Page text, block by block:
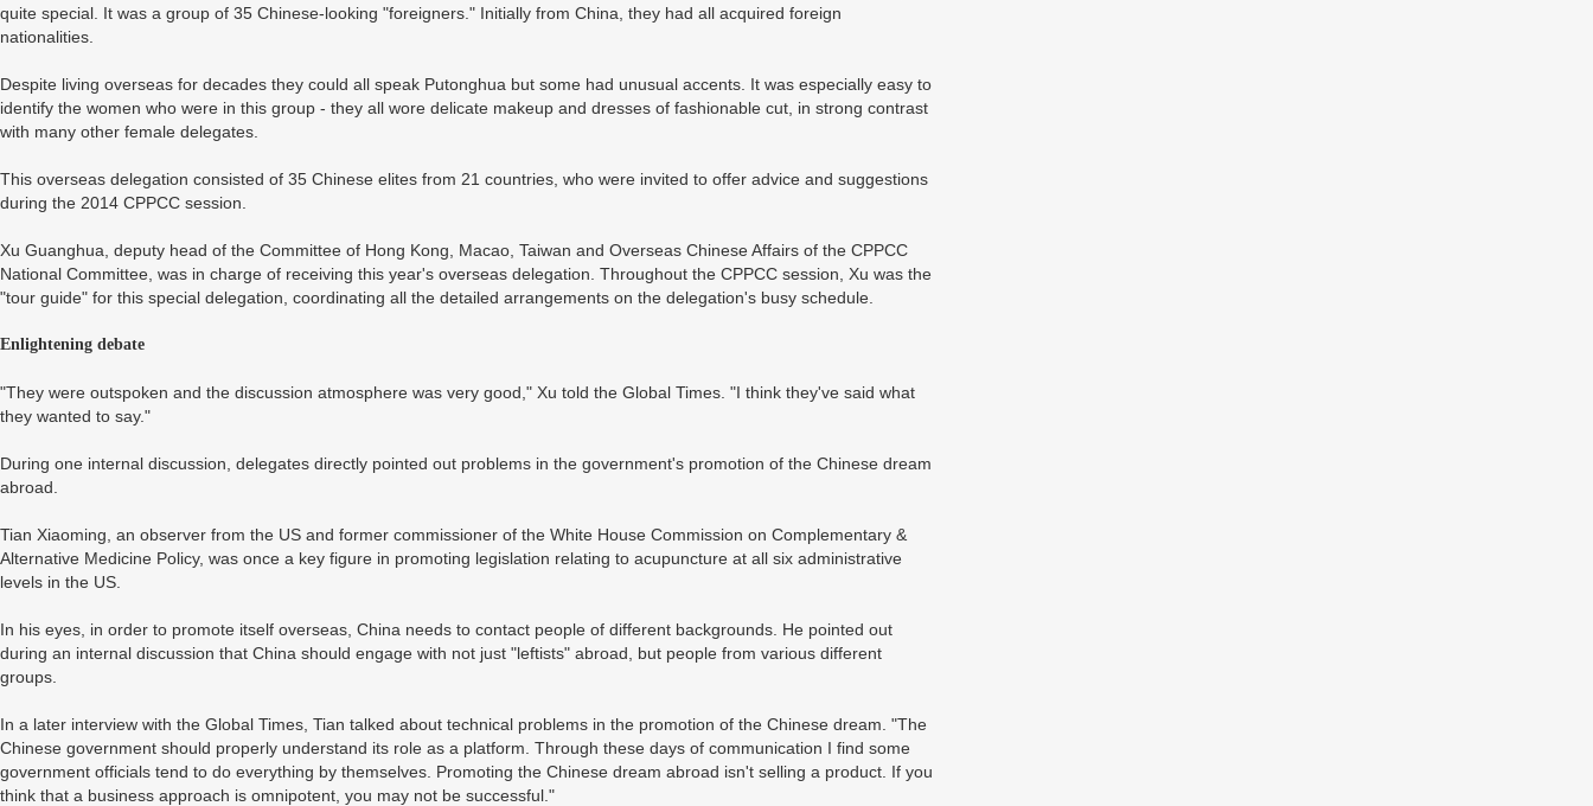
quite special. It was a group of 35 Chinese-looking "foreigners." Initially from China, they had all acquired foreign
nationalities.
Despite living overseas for decades they could all speak Putonghua but some had unusual accents. It was especially easy to
identify the women who were in this group - they all wore delicate makeup and dresses of fashionable cut, in strong contrast
with many other female delegates.
This overseas delegation consisted of 35 Chinese elites from 21 countries, who were invited to offer advice and suggestions
during the 2014 CPPCC session.
Xu Guanghua, deputy head of the Committee of Hong Kong, Macao, Taiwan and Overseas Chinese Affairs of the CPPCC
National Committee, was in charge of receiving this year's overseas delegation. Throughout the CPPCC session, Xu was the
"tour guide" for this special delegation, coordinating all the detailed arrangements on the delegation's busy schedule.
Enlightening debate
"They were outspoken and the discussion atmosphere was very good," Xu told the Global Times. "I think they've said what
they wanted to say."
During one internal discussion, delegates directly pointed out problems in the government's promotion of the Chinese dream
abroad.
Tian Xiaoming, an observer from the US and former commissioner of the White House Commission on Complementary &
Alternative Medicine Policy, was once a key figure in promoting legislation relating to acupuncture at all six administrative
levels in the US.
In his eyes, in order to promote itself overseas, China needs to contact people of different backgrounds. He pointed out
during an internal discussion that China should engage with not just "leftists" abroad, but people from various different
groups.
In a later interview with the Global Times, Tian talked about technical problems in the promotion of the Chinese dream. "The
Chinese government should properly understand its role as a platform. Through these days of communication I find some
government officials tend to do everything by themselves. Promoting the Chinese dream abroad isn't selling a product. If you
think that a business approach is omnipotent, you may not be successful."